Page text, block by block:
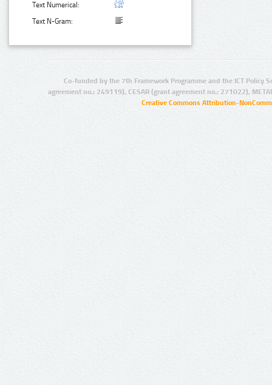
Text Numerical:
Text N-Gram:
Co-funded by the 7th Framework Programme and the ICT Policy
agreement no.: 249119), CESAR (grant agreement no.: 271022),
Creative Commons Attribution-